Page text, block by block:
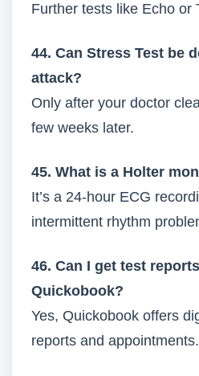
Further tests like Echo or
44. Can Stress Test be
attack?
Only after your doctor
few weeks later.
45. What is a Holter
It’s a 24-hour ECG
intermittent rhythm
46. Can I get test
Quickobook?
Yes, Quickobook offers
reports and appointments.